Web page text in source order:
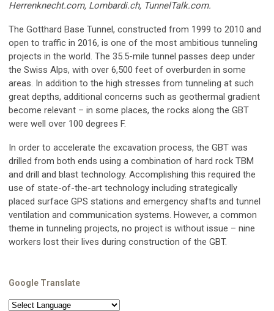
Herrenknecht.com, Lombardi.ch, TunnelTalk.com.
The Gotthard Base Tunnel, constructed from 1999 to 2010 and
open to traffic in 2016, is one of the most ambitious tunneling
projects in the world. The 35.5-mile tunnel passes deep under
the Swiss Alps, with over 6,500 feet of overburden in some
areas. In addition to the high stresses from tunneling at such
great depths, additional concerns such as geothermal gradient
become relevant – in some places, the rocks along the GBT
were well over 100 degrees F.
In order to accelerate the excavation process, the GBT was
drilled from both ends using a combination of hard rock TBM
and drill and blast technology. Accomplishing this required the
use of state-of-the-art technology including strategically
placed surface GPS stations and emergency shafts and tunnel
ventilation and communication systems. However, a common
theme in tunneling projects, no project is without issue – nine
workers lost their lives during construction of the GBT.
Google Translate